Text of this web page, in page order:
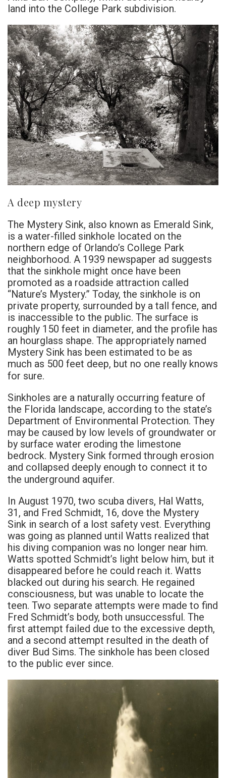
land into the College Park subdivision.
A deep mystery
The Mystery Sink, also known as Emerald Sink,
is a water-filled sinkhole located on the
northern edge of Orlando’s College Park
neighborhood. A 1939 newspaper ad suggests
that the sinkhole might once have been
promoted as a roadside attraction called
“Nature’s Mystery.” Today, the sinkhole is on
private property, surrounded by a tall fence, and
is inaccessible to the public. The surface is
roughly 150 feet in diameter, and the profile has
an hourglass shape. The appropriately named
Mystery Sink has been estimated to be as
much as 500 feet deep, but no one really knows
for sure.
Sinkholes are a naturally occurring feature of
the Florida landscape, according to the state’s
Department of Environmental Protection. They
may be caused by low levels of groundwater or
by surface water eroding the limestone
bedrock. Mystery Sink formed through erosion
and collapsed deeply enough to connect it to
the underground aquifer.
In August 1970, two scuba divers, Hal Watts,
31, and Fred Schmidt, 16, dove the Mystery
Sink in search of a lost safety vest. Everything
was going as planned until Watts realized that
his diving companion was no longer near him.
Watts spotted Schmidt’s light below him, but it
disappeared before he could reach it. Watts
blacked out during his search. He regained
consciousness, but was unable to locate the
teen. Two separate attempts were made to find
Fred Schmidt’s body, both unsuccessful. The
first attempt failed due to the excessive depth,
and a second attempt resulted in the death of
diver Bud Sims. The sinkhole has been closed
to the public ever since.